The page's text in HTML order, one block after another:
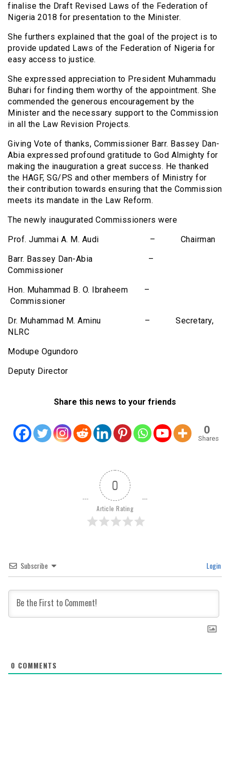
finalise the Draft Revised Laws of the Federation of
Nigeria 2018 for presentation to the Minister.
She furthers explained that the goal of the project is to
provide updated Laws of the Federation of Nigeria for
easy access to justice.
She expressed appreciation to President Muhammadu
Buhari for finding them worthy of the appointment. She
commended the generous encouragement by the
Minister and the necessary support to the Commission
in all the Law Revision Projects.
Giving Vote of thanks, Commissioner Barr. Bassey Dan-
Abia expressed profound gratitude to God Almighty for
making the inauguration a great success. He thanked
the HAGF, SG/PS and other members of Ministry for
their contribution towards ensuring that the Commission
meets its mandate in the Law Reform.
The newly inaugurated Commissioners were
Prof. Jummai A. M. Audi – Chairman
Barr. Bassey Dan-Abia –
Commissioner
Hon. Muhammad B. O. Ibraheem –
Commissioner
Dr. Muhammad M. Aminu – Secretary,
NLRC
Modupe Ogundoro
Deputy Director
Share this news to your friends
0
Shares
0
Article Rating
Subscribe Login
0 COMMENTS